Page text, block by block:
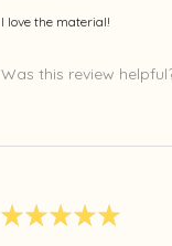
I love the material!
Was this review
★★★★★